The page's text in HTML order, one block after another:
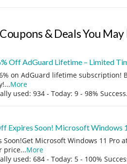
& Deals You May
Off AdGuard Lifetime – Limited
on AdGuard lifetime subscription!
...More
used: 934 - Today: 9 - 98%
Expires Soon! Microsoft Windows
Soon!Get Microsoft Windows 11 Pro
price...More
used: 684 - Today: 5 - 100%